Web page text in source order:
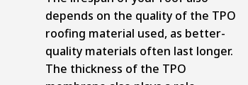
depends on the quality of the TPO
roofing material used, as better-
quality materials often last longer.
The thickness of the TPO